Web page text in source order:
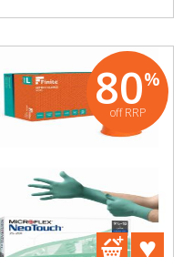
80%
off RRP